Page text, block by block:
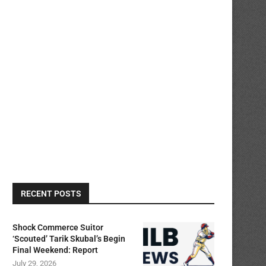
RECENT POSTS
Shock Commerce Suitor
‘Scouted’ Tarik Skubal’s Begin
Final Weekend: Report
July 29, 2026